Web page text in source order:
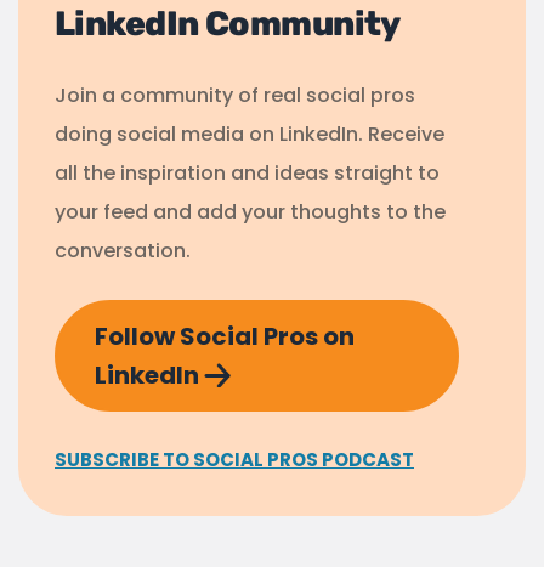
LinkedIn Community
Join a community of real social pros
doing social media on LinkedIn. Receive
all the inspiration and ideas straight to
your feed and add your thoughts to the
conversation.
Follow Social Pros on
LinkedIn
SUBSCRIBE TO SOCIAL PROS PODCAST